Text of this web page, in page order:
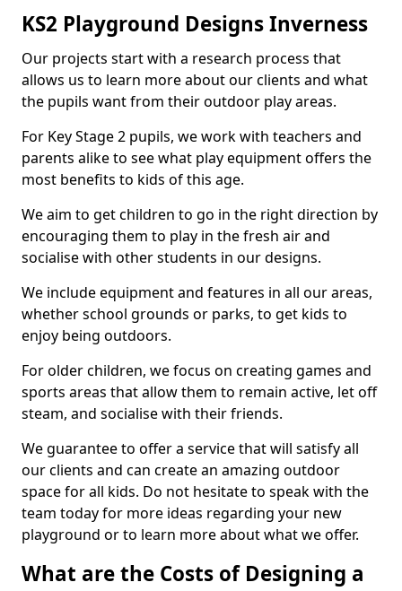
KS2 Playground Designs Inverness
Our projects start with a research process that
allows us to learn more about our clients and what
the pupils want from their outdoor play areas.
For Key Stage 2 pupils, we work with teachers and
parents alike to see what play equipment offers the
most benefits to kids of this age.
We aim to get children to go in the right direction by
encouraging them to play in the fresh air and
socialise with other students in our designs.
We include equipment and features in all our areas,
whether school grounds or parks, to get kids to
enjoy being outdoors.
For older children, we focus on creating games and
sports areas that allow them to remain active, let off
steam, and socialise with their friends.
We guarantee to offer a service that will satisfy all
our clients and can create an amazing outdoor
space for all kids. Do not hesitate to speak with the
team today for more ideas regarding your new
playground or to learn more about what we offer.
What are the Costs of Designing a